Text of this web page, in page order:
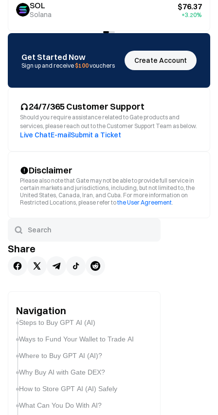
SOL
Solana
$76.37
+3.20%
Get Started Now
Sign up and receive $100vouchers
Create Account
24/7/365 Customer Support
Should you require assistance related to Gate products and
services, please reach out to the Customer Support Team as below.
Live ChatE-mailSubmit a Ticket
Disclaimer
Please also note that Gate may not be able to provide full service in
certain markets and jurisdictions, including, but not limited to, the
United States, Canada, Iran, and Cuba. For more information on
Restricted Locations, please refer tothe User Agreement.
Share
Navigation
Steps to Buy GPT AI (AI)
Ways to Fund Your Wallet to Trade AI
Where to Buy GPT AI (AI)?
Why Buy AI with Gate DEX?
How to Store GPT AI (AI) Safely
What Can You Do With AI?